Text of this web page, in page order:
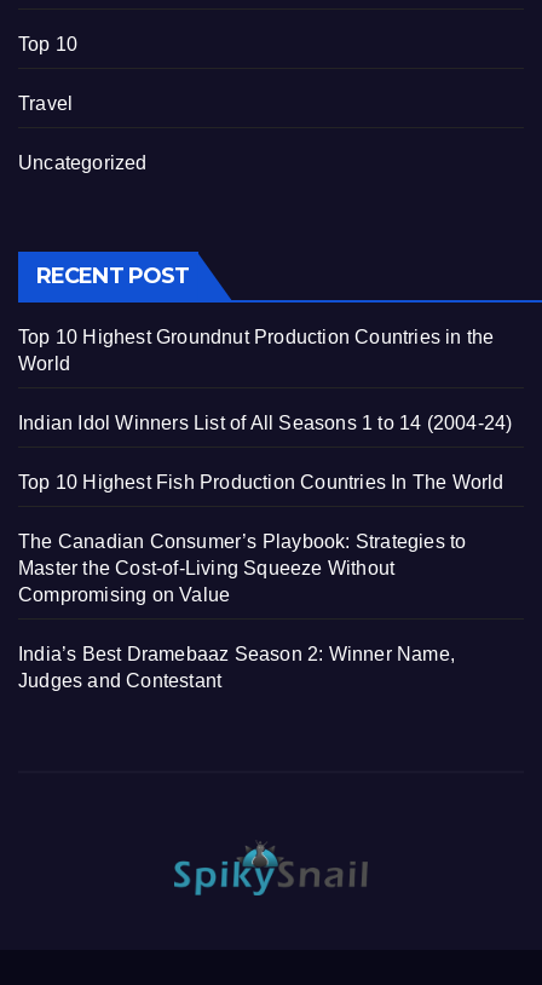
Top 10
Travel
Uncategorized
RECENT POST
Top 10 Highest Groundnut Production Countries in the
World
Indian Idol Winners List of All Seasons 1 to 14 (2004-24)
Top 10 Highest Fish Production Countries In The World
The Canadian Consumer’s Playbook: Strategies to
Master the Cost-of-Living Squeeze Without
Compromising on Value
India’s Best Dramebaaz Season 2: Winner Name,
Judges and Contestant